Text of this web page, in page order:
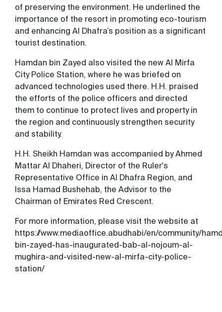
of preserving the environment. He underlined the
importance of the resort in promoting eco-tourism
and enhancing Al Dhafra’s position as a significant
tourist destination.
Hamdan bin Zayed also visited the new Al Mirfa
City Police Station, where he was briefed on
advanced technologies used there. H.H. praised
the efforts of the police officers and directed
them to continue to protect lives and property in
the region and continuously strengthen security
and stability.
H.H. Sheikh Hamdan was accompanied by Ahmed
Mattar Al Dhaheri, Director of the Ruler's
Representative Office in Al Dhafra Region, and
Issa Hamad Bushehab, the Advisor to the
Chairman of Emirates Red Crescent.
For more information, please visit the website at
https://www.mediaoffice.abudhabi/en/community/
bin-zayed-has-inaugurated-bab-al-nojoum-al-
mughira-and-visited-new-al-mirfa-city-police-
station/